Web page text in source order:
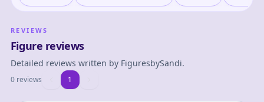
REVIEWS
Figure reviews
Detailed reviews written by FiguresbySandi.
0 reviews 11